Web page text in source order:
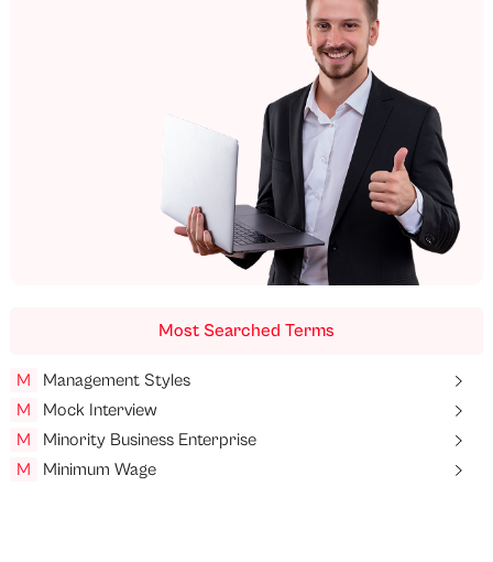
Most Searched Terms
M
Management Styles
M
Mock Interview
M
Minority Business Enterprise
M
Minimum Wage